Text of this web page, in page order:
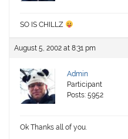
SO IS CHILLZ
August 5, 2002 at 8:31 pm
Admin
Participant
Posts: 5952
Ok Thanks all of you.